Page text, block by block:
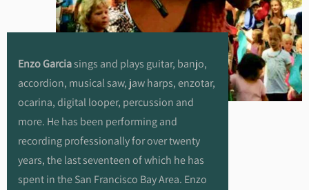
Enzo Garciasings and plays guitar, banjo,
accordion, musical saw, jaw harps, enzotar,
ocarina, digital looper, percussion and
more. He has been performing and
recording professionally for over twenty
years, the last seventeen of which he has
spent in the San Francisco Bay Area. Enzo